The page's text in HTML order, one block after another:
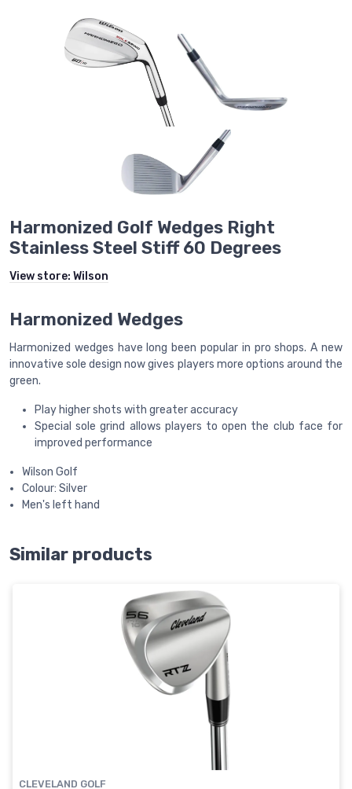
Harmonized Golf Wedges Right
Stainless Steel Stiff 60 Degrees
View store: Wilson
Harmonized Wedges
Harmonized wedges have long been popular in pro shops. A new
innovative sole design now gives players more options around the
green.
Play higher shots with greater accuracy
Special sole grind allows players to open the club face for
improved performance
Wilson Golf
Colour: Silver
Men's left hand
Similar products
CLEVELAND GOLF